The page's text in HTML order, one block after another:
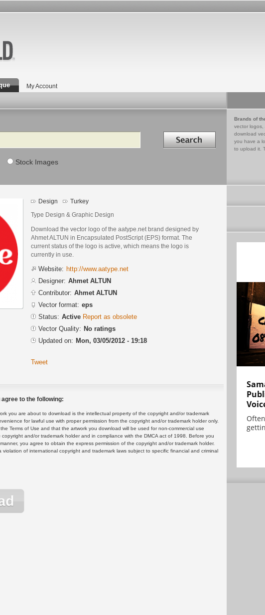
My Account
Search in
Stock Images
Brands of
vector logos,
download
you have a
to upload it.
Design Turkey
Type Design & Graphic Design
Download the vector logo of the aatype.net brand designed by
Ahmet ALTUN in Encapsulated PostScript (EPS) format. The
current status of the logo is active, which means the logo is
currently in use.
Website: http://www.aatype.net
Designer: Ahmet ALTUN
Contributor: Ahmet ALTUN
Vector format: eps
Status: Active Report as obsolete
Vector Quality: No ratings
Updated on: Mon, 03/05/2012 - 19:18
Tweet
to the following:
you are about to download is the intellectual property of the copyright and/or trademark
for lawful use with proper permission from the copyright and/or trademark holder only.
Terms of Use and that the artwork you download will be used for non-commercial use
and/or trademark holder and in compliance with the DMCA act of 1998. Before you
you agree to obtain the express permission of the copyright and/or trademark holder.
violation of international copyright and trademark laws subject to specific financial and criminal